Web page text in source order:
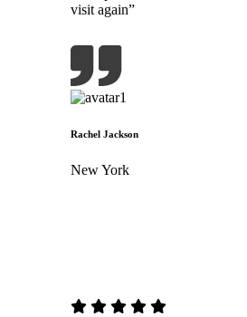
visit again”
Rachel Jackson
New York